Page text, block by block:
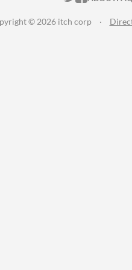
© 2026 itch corp ·